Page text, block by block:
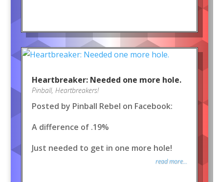
Heartbreaker: Needed one more hole.
Pinball, Heartbreakers!
Posted by Pinball Rebel on Facebook:
A difference of .19%
Just needed to get in one more hole!
read more...